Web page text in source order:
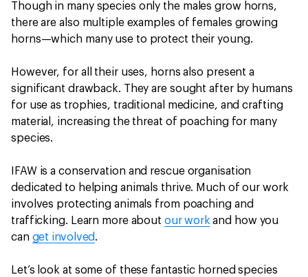
Though in many species only the males grow horns,
there are also multiple examples of females growing
horns—which many use to protect their young.
However, for all their uses, horns also present a
significant drawback. They are sought after by humans
for use as trophies, traditional medicine, and crafting
material, increasing the threat of poaching for many
species.
IFAW is a conservation and rescue organisation
dedicated to helping animals thrive. Much of our work
involves protecting animals from poaching and
trafficking. Learn more about our work and how you
can get involved.
Let’s look at some of these fantastic horned species